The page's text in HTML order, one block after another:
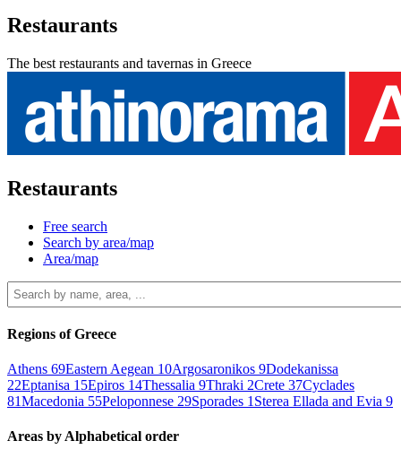
Restaurants
The best restaurants and tavernas in Greece
Restaurants
Free search
Search by area/map
Area/map
Regions of Greece
Athens 69Eastern Aegean 10Argosaronikos 9Dodekanissa
22Eptanisa 15Epiros 14Thessalia 9Thraki 2Crete 37Cyclades
81Macedonia 55Peloponnese 29Sporades 1 Sterea Ellada and Evia 9
Areas by Alphabetical order